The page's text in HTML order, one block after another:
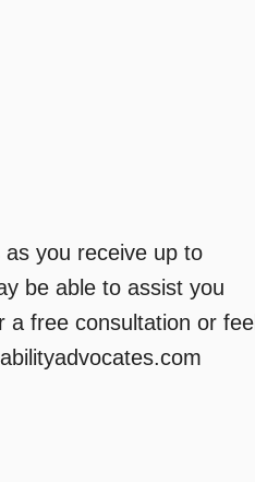
you receive up to
be able to assist you
a free consultation or feel